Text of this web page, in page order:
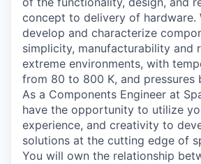
concept to delivery of hardware.
develop and characterize
simplicity, manufacturability and
extreme environments, with
from 80 to 800 K, and pressures
As a Components Engineer at
have the opportunity to utilize
experience, and creativity to
solutions at the cutting edge of
You will own the relationship